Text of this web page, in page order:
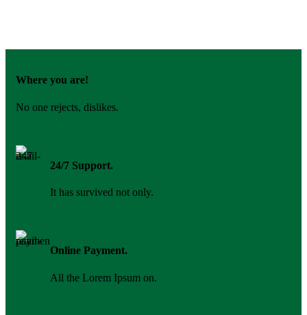
Where you are!
No one rejects, dislikes.
24/7 Support.
It has survived not only.
Online Payment.
All the Lorem Ipsum on.